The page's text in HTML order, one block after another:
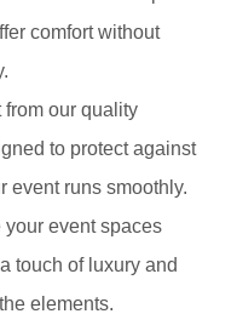
comfort without
from our quality
to protect against
event runs smoothly.
your event spaces
touch of luxury and
elements.